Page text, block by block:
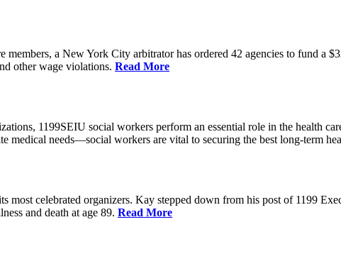
a New York City arbitrator has ordered 42 agencies to fund a
other wage violations. Read More
1199SEIU social workers perform an essential role in the health
needs—social workers are vital to securing the best long-term
celebrated organizers. Kay stepped down from his post of 1199
and death at age 89. Read More